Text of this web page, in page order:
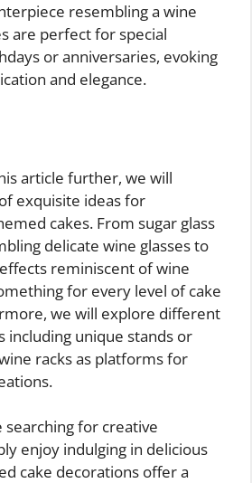
resembling a wine
are perfect for special
or anniversaries, evoking
and elegance.
article further, we will
exquisite ideas for
cakes. From sugar glass
delicate wine glasses to
reminiscent of wine
for every level of cake
we will explore different
including unique stands or
racks as platforms for
searching for creative
enjoy indulging in delicious
cake decorations offer a